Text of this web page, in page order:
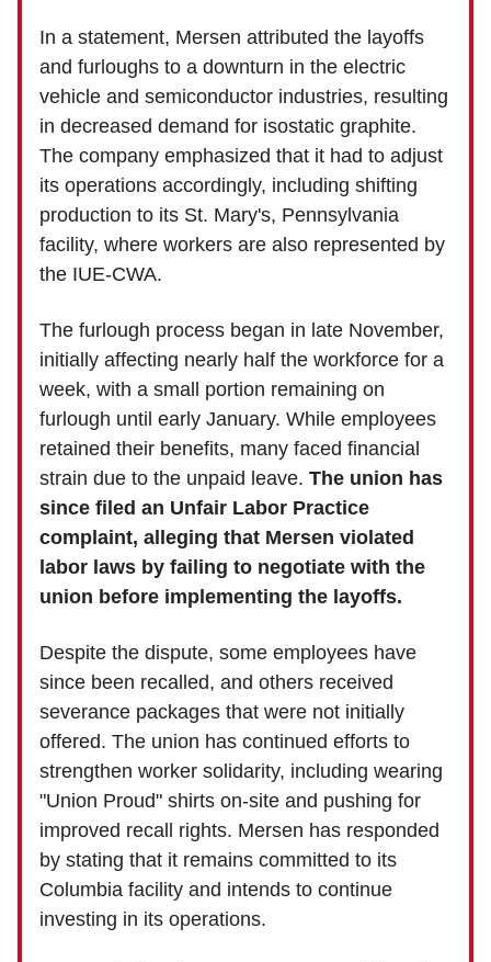
In a statement, Mersen attributed the layoffs
and furloughs to a downturn in the electric
vehicle and semiconductor industries, resulting
in decreased demand for isostatic graphite.
The company emphasized that it had to adjust
its operations accordingly, including shifting
production to its St. Mary's, Pennsylvania
facility, where workers are also represented by
the IUE-CWA.
The furlough process began in late November,
initially affecting nearly half the workforce for a
week, with a small portion remaining on
furlough until early January. While employees
retained their benefits, many faced financial
strain due to the unpaid leave. The union has
since filed an Unfair Labor Practice
complaint, alleging that Mersen violated
labor laws by failing to negotiate with the
union before implementing the layoffs.
Despite the dispute, some employees have
since been recalled, and others received
severance packages that were not initially
offered. The union has continued efforts to
strengthen worker solidarity, including wearing
"Union Proud" shirts on-site and pushing for
improved recall rights. Mersen has responded
by stating that it remains committed to its
Columbia facility and intends to continue
investing in its operations.